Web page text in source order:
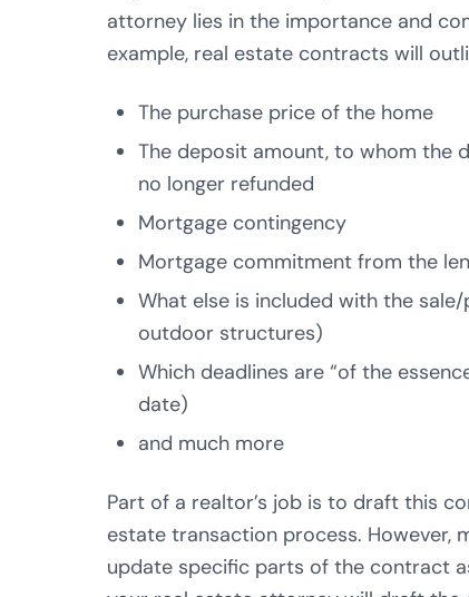
attorney lies in the importance and
example, real estate contracts will
The purchase price of the home
The deposit amount, to whom the
no longer refunded
Mortgage contingency
Mortgage commitment from the
What else is included with the
outdoor structures)
Which deadlines are “of the
date)
and much more
Part of a realtor’s job is to draft this
estate transaction process. However,
update specific parts of the contract